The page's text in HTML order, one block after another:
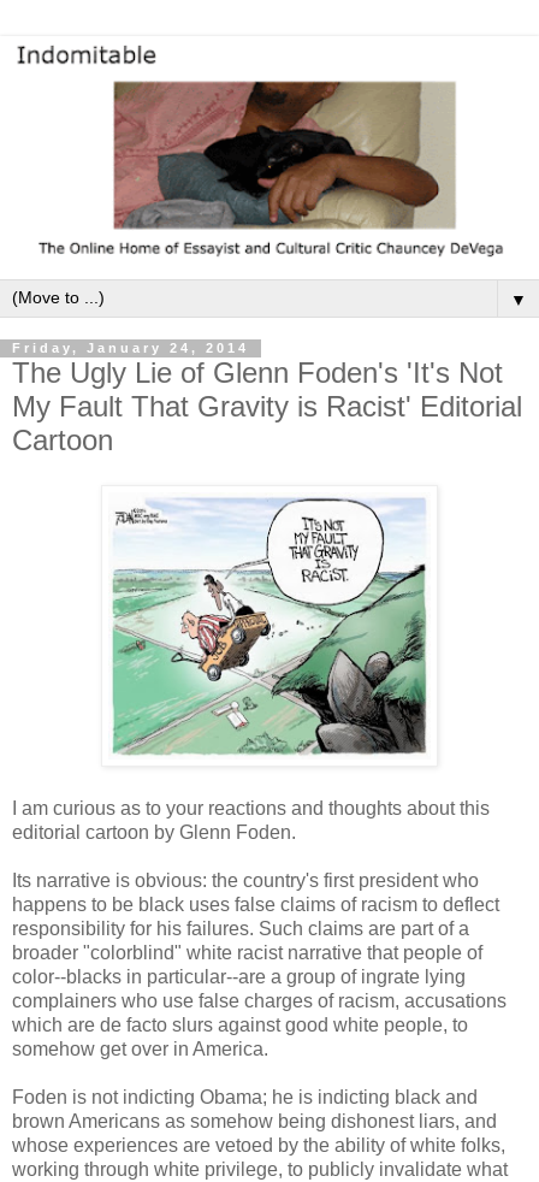
▼
Friday, January 24, 2014
The Ugly Lie of Glenn Foden's 'It's Not
My Fault That Gravity is Racist' Editorial
Cartoon
I am curious as to your reactions and thoughts about this
editorial cartoon by Glenn Foden.
Its narrative is obvious: the country's first president who
happens to be black uses false claims of racism to deflect
responsibility for his failures. Such claims are part of a
broader "colorblind" white racist narrative that people of
color--blacks in particular--are a group of ingrate lying
complainers who use false charges of racism, accusations
which are de facto slurs against good white people, to
somehow get over in America.
Foden is not indicting Obama; he is indicting black and
brown Americans as somehow being dishonest liars, and
whose experiences are vetoed by the ability of white folks,
working through white privilege, to publicly invalidate what